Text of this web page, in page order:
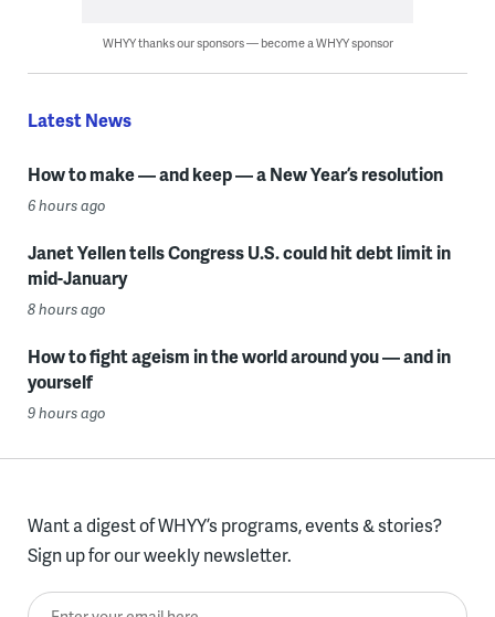
WHYY thanks our sponsors — become a WHYY sponsor
Latest News
How to make — and keep — a New Year’s resolution
6 hours ago
Janet Yellen tells Congress U.S. could hit debt limit in
mid-January
8 hours ago
How to fight ageism in the world around you — and in
yourself
9 hours ago
Want a digest of WHYY’s programs, events & stories?
Sign up for our weekly newsletter.
Enter your email here